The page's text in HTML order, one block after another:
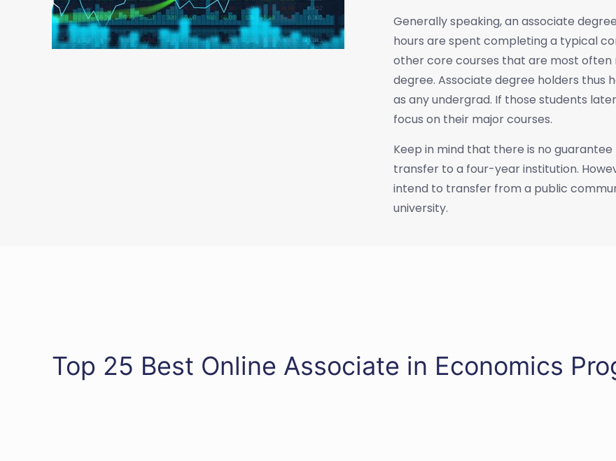
Generally speaking, an associate
hours are spent completing a typical
other core courses that are most
degree. Associate degree holders thus
as any undergrad. If those students
focus on their major courses.
Keep in mind that there is no
transfer to a four-year institution.
intend to transfer from a public
university.
Top 25 Best Online Associate in Economics